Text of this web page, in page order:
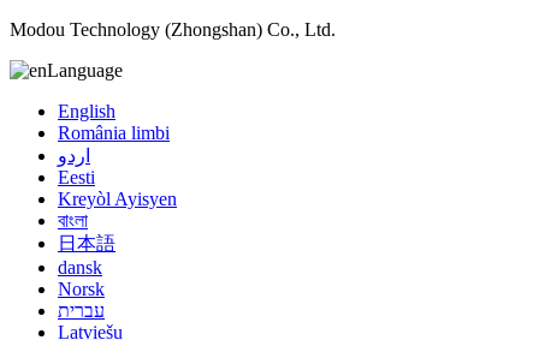
Modou Technology (Zhongshan) Co., Ltd.
Language
English
România limbi
اردو
Eesti
Kreyòl Ayisyen
বাংলা
日本語
dansk
Norsk
עברית
Latviešu